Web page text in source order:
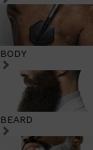
BODY
BEARD